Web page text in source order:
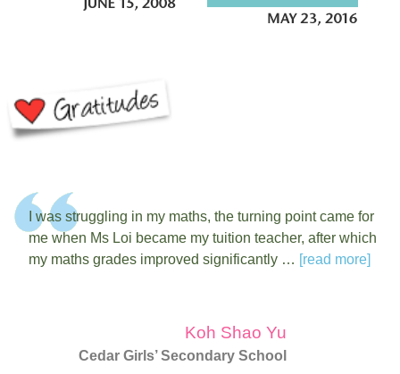
I was struggling in my maths, the turning point came for
me when Ms Loi became my tuition teacher, after which
my maths grades improved significantly … [read more]
Koh Shao Yu
Cedar Girls’ Secondary School